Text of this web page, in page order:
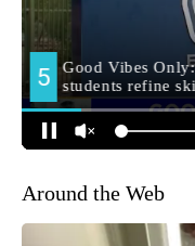
Around the Web